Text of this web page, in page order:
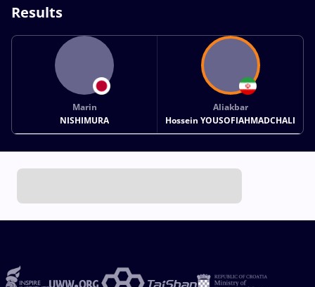
Results
Marin
NISHIMURA
Aliakbar
Hossein YOUSOFIAHMADCHALI